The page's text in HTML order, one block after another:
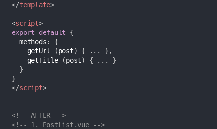
</template>
<script>
export
default
{
methods :
{
getUrl
(post) { ...
},
getTitle
(post) { ...
}
}
}
</script>
<!-- AFTER -->
<!-- 1. PostList.vue -->